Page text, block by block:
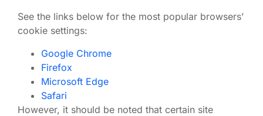
See the links below for the most popular browsers’
cookie settings:
Google Chrome
Firefox
Microsoft Edge
Safari
However, it should be noted that certain site